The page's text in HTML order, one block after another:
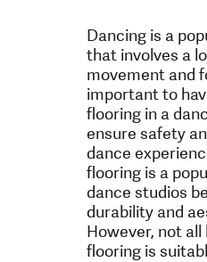
Dancing is a
that involves a
movement and
important to
flooring in a
ensure safety
dance
flooring is a
dance studios
durability and
However, not
flooring is